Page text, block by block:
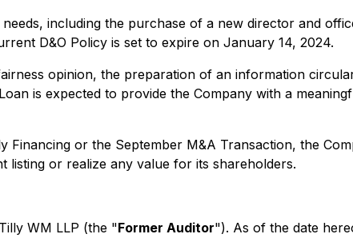
including the purchase of a new director and
D&O Policy is set to expire on January 14, 2024.
opinion, the preparation of an information
is expected to provide the Company with a
or the September M&A Transaction, the
listing or realize any value for its shareholders.
WM LLP (the "Former Auditor"). As of the date